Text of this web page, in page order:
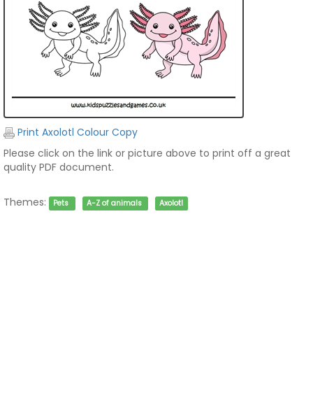
Print Axolotl Colour Copy
Please click on the link or picture above to print off a great
quality PDF document.
Themes: Pets A-Z of animals Axolotl